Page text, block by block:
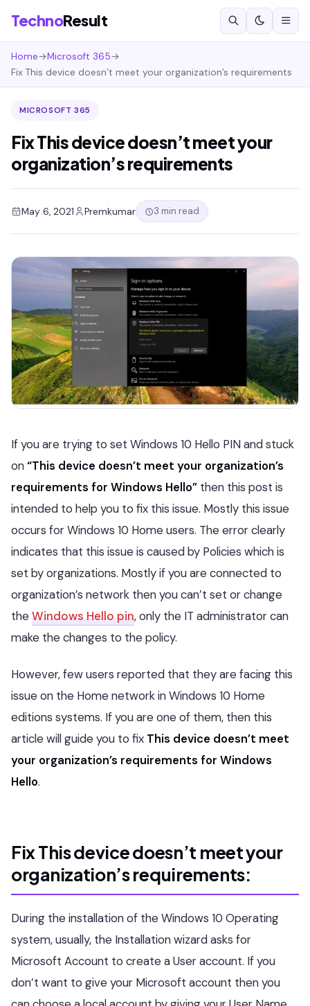
TechnoResult
Home→Microsoft 365→
Fix This device doesn’t meet your organization’s requirements
MICROSOFT 365
Fix This device doesn’t meet your
organization’s requirements
May 6, 2021 Premkumar 3 min read
If you are trying to set Windows 10 Hello PIN and stuck
on“This device doesn’t meet your organization’s
requirements for Windows Hello” then this post is
intended to help you to fix this issue. Mostly this issue
occurs for Windows 10 Home users. The error clearly
indicates that this issue is caused by Policies which is
set by organizations. Mostly if you are connected to
organization’s network then you can’t set or change
theWindows Hello pin, only the IT administrator can
make the changes to the policy.
However, few users reported that they are facing this
issue on the Home network in Windows 10 Home
editions systems. If you are one of them, then this
article will guide you to fix This device doesn’t meet
your organization’s requirements for Windows
Hello.
Fix This device doesn’t meet your
organization’s requirements:
During the installation of the Windows 10 Operating
system, usually, the Installation wizard asks for
Microsoft Account to create a User account. If you
don’t want to give your Microsoft account then you